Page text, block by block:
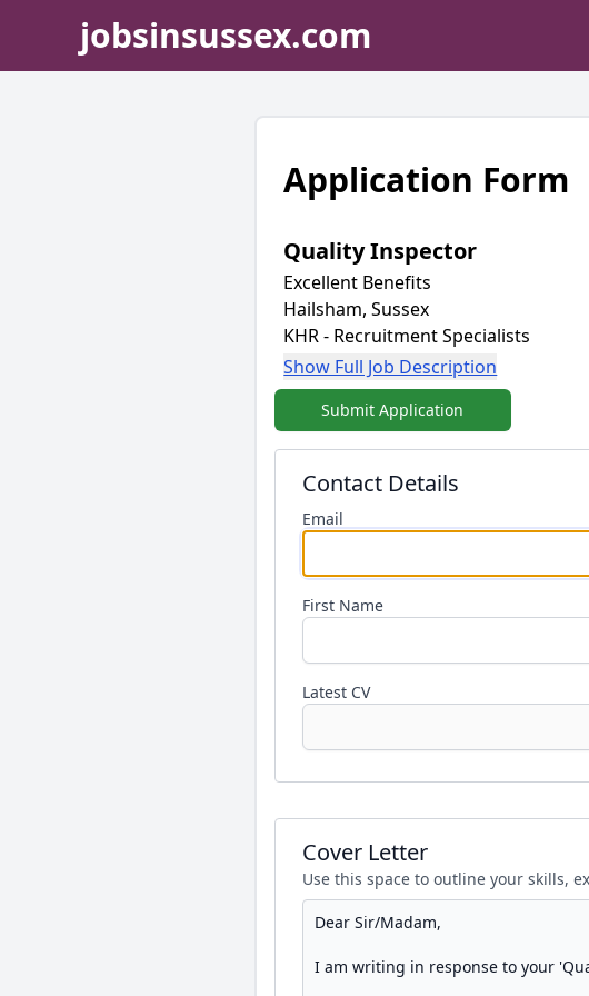
jobsinsussex.com
Application Form
Quality Inspector
Excellent Benefits
Hailsham, Sussex
KHR - Recruitment Specialists
Show Full Job Description
Submit Application
Contact Details
Email
First Name
Latest CV
Cover Letter
Use this space to outline your skills,